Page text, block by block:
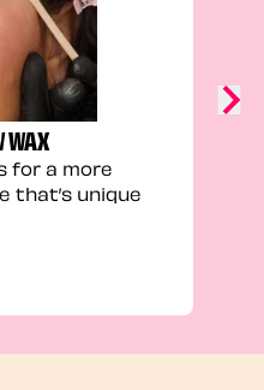
WAX
for a more
that’s unique